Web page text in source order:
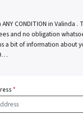
CONDITION in Valinda .
and no obligation
a bit of information about
*